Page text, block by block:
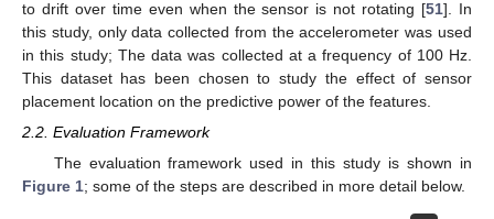
to drift over time even when the sensor is not rotating [51]. In
this study, only data collected from the accelerometer was used
in this study; The data was collected at a frequency of 100 Hz.
This dataset has been chosen to study the effect of sensor
placement location on the predictive power of the features.
2.2. Evaluation Framework
The evaluation framework used in this study is shown in
Figure 1; some of the steps are described in more detail below.